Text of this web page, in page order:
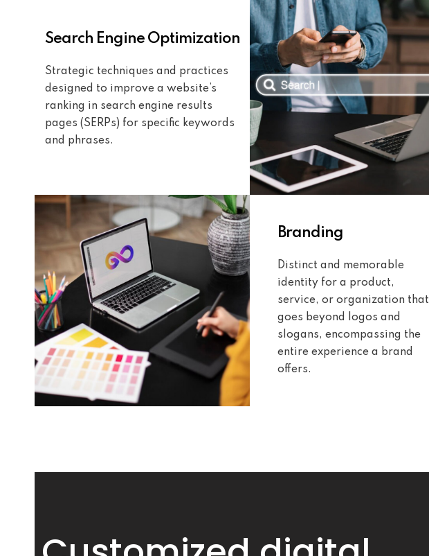
Search Engine Optimization
Strategic techniques and practices
designed to improve a website’s
ranking in search engine results
pages (SERPs) for specific keywords
and phrases.
Branding
Distinct and memorable
identity for a product,
service, or organization that
goes beyond logos and
slogans, encompassing the
entire experience a brand
offers.